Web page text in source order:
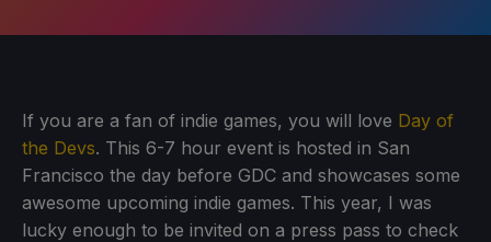
If you are a fan of indie games, you will love Day of
the Devs. This 6-7 hour event is hosted in San
Francisco the day before GDC and showcases some
awesome upcoming indie games. This year, I was
lucky enough to be invited on a press pass to check